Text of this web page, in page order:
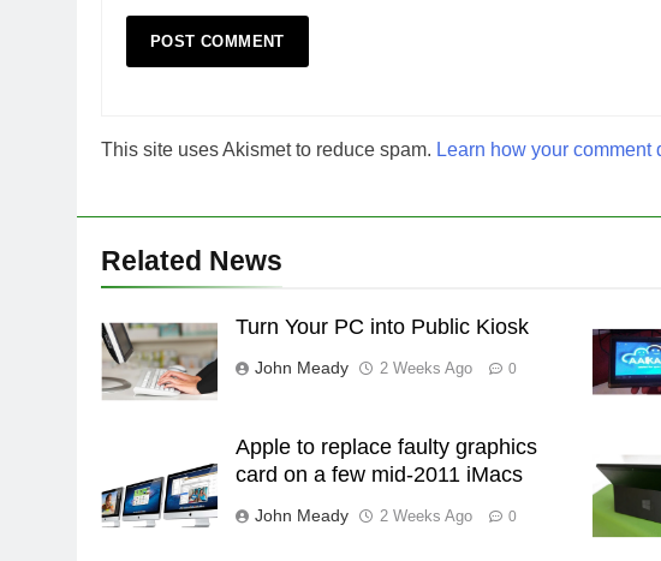
This site uses Akismet to reduce spam. Learn how your comment
Related News
Turn Your PC into Public Kiosk
John Meady 2 Weeks Ago 0
Apple to replace faulty graphics
card on a few mid-2011 iMacs
John Meady 2 Weeks Ago 0